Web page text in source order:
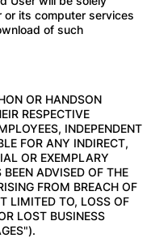
or its computer services
of such
OR HANDSON
RESPECTIVE
INDEPENDENT
FOR ANY INDIRECT,
OR EXEMPLARY
ADVISED OF THE
FROM BREACH OF
LIMITED TO, LOSS OF
LOST BUSINESS